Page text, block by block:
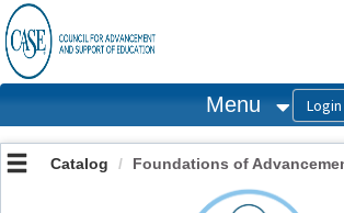
OasisLMS
Menu
Catalog Foundations of